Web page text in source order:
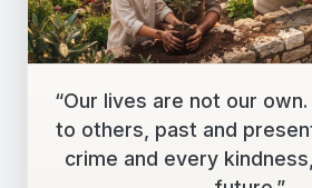
“Our lives are not our
to others, past and
crime and every